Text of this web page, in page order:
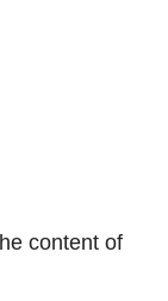
content of